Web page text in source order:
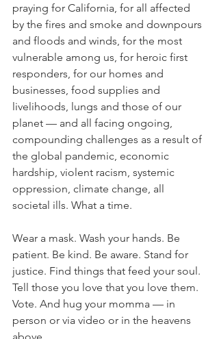
praying for California, for all affected
by the fires and smoke and downpours
and floods and winds, for the most
vulnerable among us, for heroic first
responders, for our homes and
businesses, food supplies and
livelihoods, lungs and those of our
planet — and all facing ongoing,
compounding challenges as a result of
the global pandemic, economic
hardship, violent racism, systemic
oppression, climate change, all
societal ills. What a time.
Wear a mask. Wash your hands. Be
patient. Be kind. Be aware. Stand for
justice. Find things that feed your soul.
Tell those you love that you love them.
Vote. And hug your momma — in
person or via video or in the heavens